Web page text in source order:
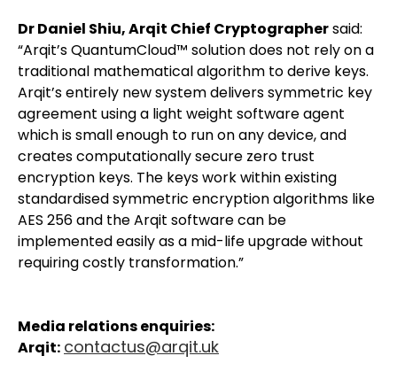
Dr Daniel Shiu, Arqit Chief Cryptographersaid:
“Arqit’s QuantumCloud™ solution does not rely on a
traditional mathematical algorithm to derive keys.
Arqit’s entirely new system delivers symmetric key
agreement using a light weight software agent
which is small enough to run on any device, and
creates computationally secure zero trust
encryption keys. The keys work within existing
standardised symmetric encryption algorithms like
AES 256 and the Arqit software can be
implemented easily as a mid-life upgrade without
requiring costly transformation.”
Media relations enquiries:
Arqit: contactus@arqit.uk